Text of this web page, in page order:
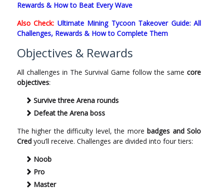
Rewards & How to Beat Every Wave
Also Check: Ultimate Mining Tycoon Takeover Guide: All
Challenges, Rewards & How to Complete Them
Objectives & Rewards
All challenges in The Survival Game follow the same core
objectives:
Survive three Arena rounds
Defeat the Arena boss
The higher the difficulty level, the morebadges and Solo
Cred you’ll receive. Challenges are divided into four tiers:
Noob
Pro
Master